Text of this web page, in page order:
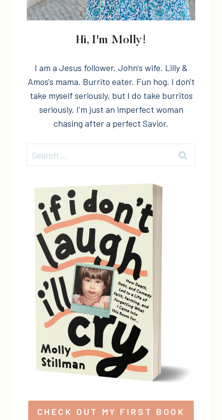
Hi, I'm Molly!
I am a Jesus follower. John's wife. Lilly &
Amos's mama. Burrito eater. Fun hog. I don't
take myself seriously, but I do take burritos
seriously. I'm just an imperfect woman
chasing after a perfect Savior.
Search
for:
CHECK OUT MY FIRST BOOK